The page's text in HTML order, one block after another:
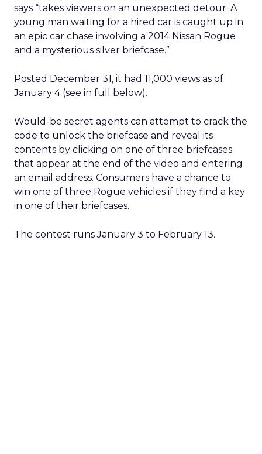
says “takes viewers on an unexpected detour: A
young man waiting for a hired car is caught up in
an epic car chase involving a 2014 Nissan Rogue
and a mysterious silver briefcase.”
Posted December 31, it had 11,000 views as of
January 4 (see in full below).
Would-be secret agents can attempt to crack the
code to unlock the briefcase and reveal its
contents by clicking on one of three briefcases
that appear at the end of the video and entering
an email address. Consumers have a chance to
win one of three Rogue vehicles if they find a key
in one of their briefcases.
The contest runs January 3 to February 13.